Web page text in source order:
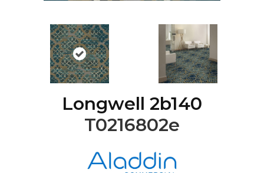
Longwell 2b140
T0216802e